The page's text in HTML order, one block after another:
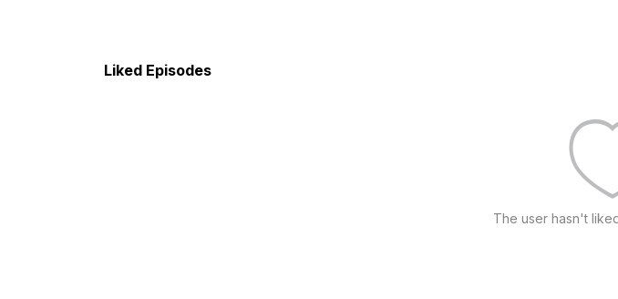
Liked Episodes
The user hasn't